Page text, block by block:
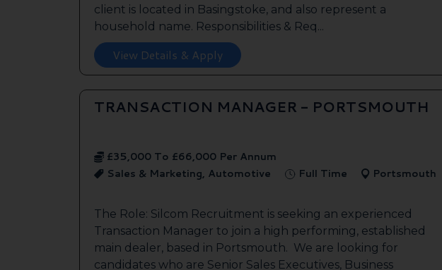
client is located in Basingstoke, and also represent a
household name. Responsibilities & Req...
View Details & Apply
TRANSACTION MANAGER - PORTSMOUTH
£35,000 To £66,000 Per Annum
Sales & Marketing, Automotive
Full Time Portsmouth
The Role: Silcom Recruitment is seeking an experienced
Transaction Manager to join a high performing, established
main dealer, based in Portsmouth. We are looking for
candidates who are Senior Sales Executives, Business